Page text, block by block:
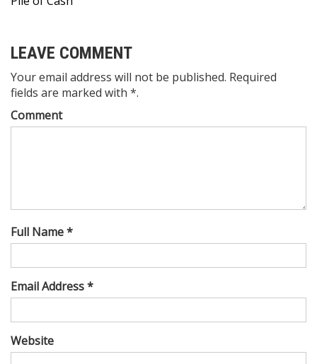
LEAVE COMMENT
Your email address will not be published. Required
fields are marked with *.
Comment
Full Name *
Email Address *
Website